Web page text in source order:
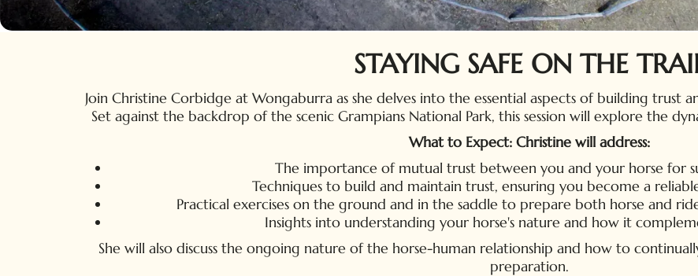
STAYING SAFE ON THE
Join Christine Corbidge at Wongaburra as she delves into the essential aspects of building
Set against the backdrop of the scenic Grampians National Park, this session will explore the
What to Expect: Christine will address:
The importance of mutual trust between you and your horse for
Techniques to build and maintain trust, ensuring you become a
Practical exercises on the ground and in the saddle to prepare both horse and
Insights into understanding your horse's nature and how it
She will also discuss the ongoing nature of the horse-human relationship and how to
preparation.